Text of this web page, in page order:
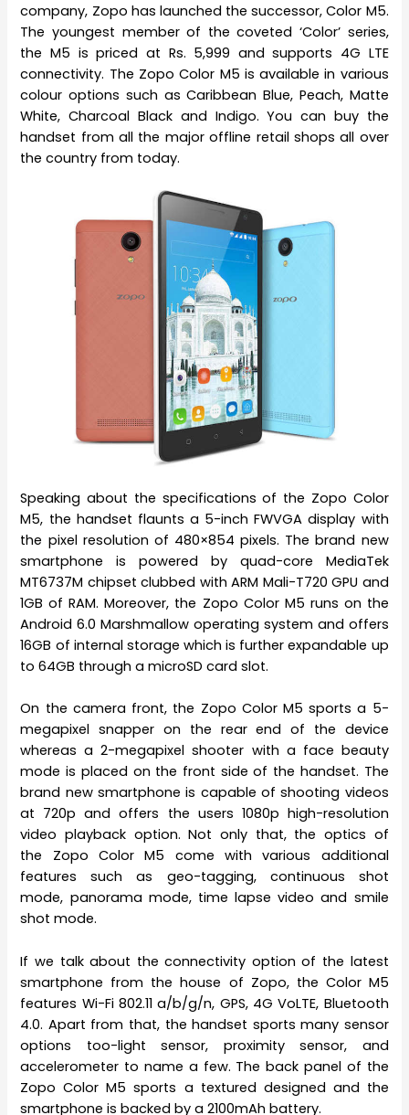
company, Zopo has launched the successor, Color M5.
The youngest member of the coveted ‘Color’ series,
the M5 is priced at Rs. 5,999 and supports 4G LTE
connectivity. The Zopo Color M5 is available in various
colour options such as Caribbean Blue, Peach, Matte
White, Charcoal Black and Indigo. You can buy the
handset from all the major offline retail shops all over
the country from today.
Speaking about the specifications of the Zopo Color
M5, the handset flaunts a 5-inch FWVGA display with
the pixel resolution of 480×854 pixels. The brand new
smartphone is powered by quad-core MediaTek
MT6737M chipset clubbed with ARM Mali-T720 GPU and
1GB of RAM. Moreover, the Zopo Color M5 runs on the
Android 6.0 Marshmallow operating system and offers
16GB of internal storage which is further expandable up
to 64GB through a microSD card slot.
On the camera front, the Zopo Color M5 sports a 5-
megapixel snapper on the rear end of the device
whereas a 2-megapixel shooter with a face beauty
mode is placed on the front side of the handset. The
brand new smartphone is capable of shooting videos
at 720p and offers the users 1080p high-resolution
video playback option. Not only that, the optics of
the Zopo Color M5 come with various additional
features such as geo-tagging, continuous shot
mode, panorama mode, time lapse video and smile
shot mode.
If we talk about the connectivity option of the latest
smartphone from the house of Zopo, the Color M5
features Wi-Fi 802.11 a/b/g/n, GPS, 4G VoLTE, Bluetooth
4.0. Apart from that, the handset sports many sensor
options too-light sensor, proximity sensor, and
accelerometer to name a few. The back panel of the
Zopo Color M5 sports a textured designed and the
smartphone is backed by a 2100mAh battery.